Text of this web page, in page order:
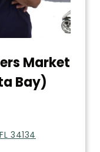
Market
Bay)
34134